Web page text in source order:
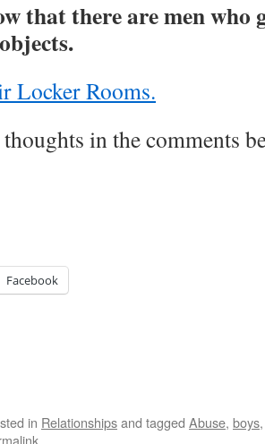
that there are men who
Locker Rooms.
in the comments
Facebook
in Relationshipsand tagged Abuse, boys
.